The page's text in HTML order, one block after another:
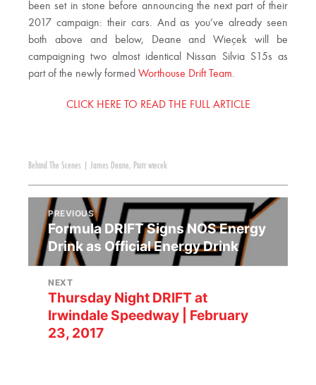
been set in stone before announcing the next part of their
2017 campaign: their cars. And as you’ve already seen
both above and below, Deane and Wieçek will be
campaigning two almost identical Nissan Silvia S15s as
part of the newly formed Worthouse Drift Team.
CLICK HERE TO READ THE FULL ARTICLE
Behind The Scenes James Deane, Piotr wiecek
PREVIOUS
Formula DRIFT Signs NOS Energy
Drink as Official Energy Drink
NEXT
Thursday Night DRIFT at
Irwindale Speedway | February
23, 2017